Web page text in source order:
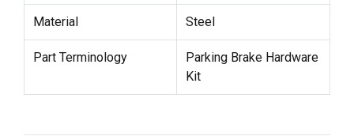
Material Steel
Part Terminology
Parking Brake Hardware
Kit